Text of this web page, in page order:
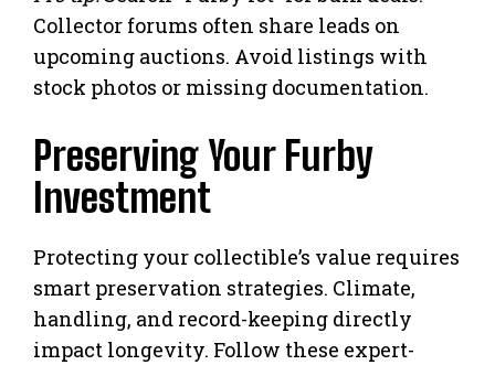
Collector forums often share leads on
upcoming auctions. Avoid listings with
stock photos or missing documentation.
Preserving Your Furby
Investment
Protecting your collectible’s value requires
smart preservation strategies. Climate,
handling, and record-keeping directly
impact longevity. Follow these expert-